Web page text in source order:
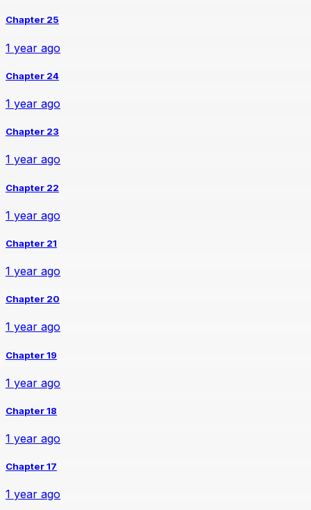
Chapter 25
1 year ago
Chapter 24
1 year ago
Chapter 23
1 year ago
Chapter 22
1 year ago
Chapter 21
1 year ago
Chapter 20
1 year ago
Chapter 19
1 year ago
Chapter 18
1 year ago
Chapter 17
1 year ago